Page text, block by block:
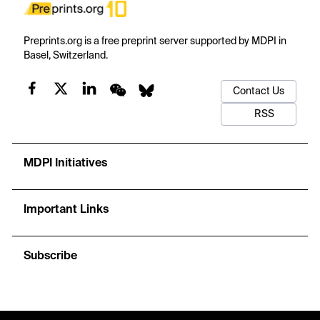
Preprints.org is a free preprint server supported by MDPI in
Basel, Switzerland.
Contact Us
RSS
MDPI Initiatives
Important Links
Subscribe